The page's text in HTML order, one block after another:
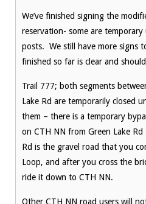
We’ve finished signing the
reservation- some are
posts. We still have more signs
finished so far is clear and
Trail 777; both segments
Lake Rd are temporarily closed
them – there is a temporary
on CTH NN from Green Lake
Rd is the gravel road that you
Loop, and after you cross the
ride it down to CTH NN.
Other CTH NN road users will